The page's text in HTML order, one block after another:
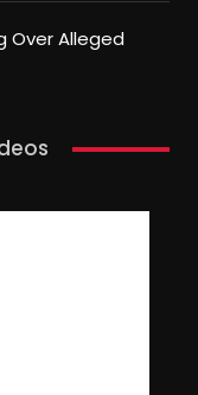
Over Alleged